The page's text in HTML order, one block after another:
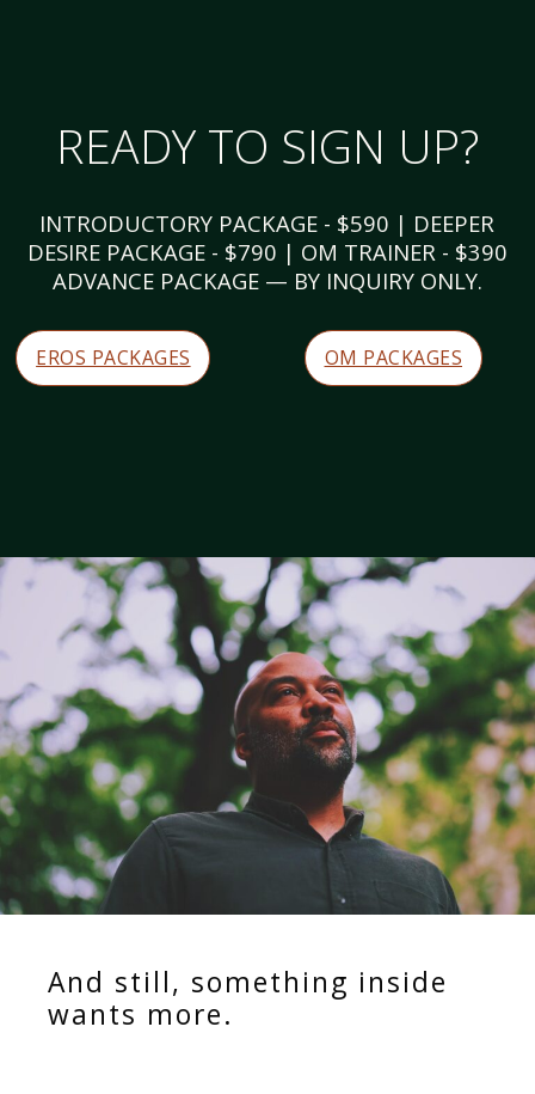
READY TO SIGN UP?
INTRODUCTORY PACKAGE - $590 | DEEPER
DESIRE PACKAGE - $790 | OM TRAINER - $390
ADVANCE PACKAGE — BY INQUIRY ONLY.
EROS PACKAGES OM PACKAGES
And still, something inside
wants more.